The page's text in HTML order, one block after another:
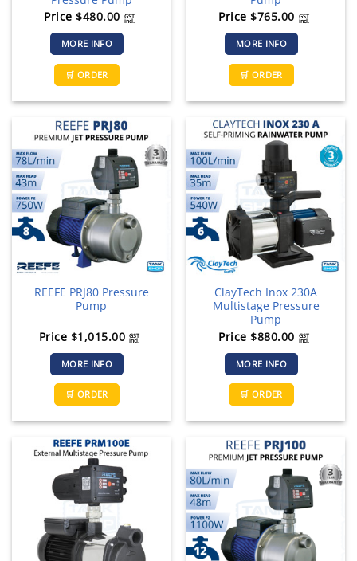
Price$480.00 GST
incl.
MORE INFO
🛒 ORDER
Price$765.00 GST
incl.
MORE INFO
🛒 ORDER
REEFE PRJ80 Pressure
Pump
Price $1,015.00 GST
incl.
MORE INFO
🛒 ORDER
ClayTech Inox 230A
Multistage Pressure
Pump
Price$880.00 GST
incl.
MORE INFO
🛒 ORDER